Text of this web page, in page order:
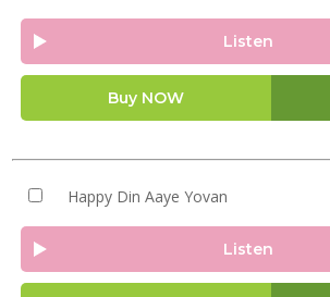
Listen
Buy NOW
Happy Din Aaye Yovan
Listen